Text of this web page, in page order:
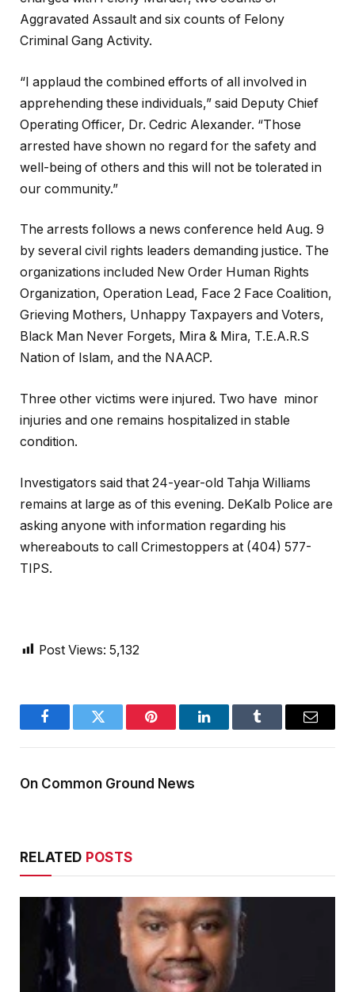
Aggravated Assault and six counts of Felony
Criminal Gang Activity.
“I applaud the combined efforts of all involved in
apprehending these individuals,” said Deputy Chief
Operating Officer, Dr. Cedric Alexander. “Those
arrested have shown no regard for the safety and
well-being of others and this will not be tolerated in
our community.”
The arrests follows a news conference held Aug. 9
by several civil rights leaders demanding justice. The
organizations included New Order Human Rights
Organization, Operation Lead, Face 2 Face Coalition,
Grieving Mothers, Unhappy Taxpayers and Voters,
Black Man Never Forgets, Mira & Mira, T.E.A.R.S
Nation of Islam, and the NAACP.
Three other victims were injured. Two have minor
injuries and one remains hospitalized in stable
condition.
Investigators said that 24-year-old Tahja Williams
remains at large as of this evening. DeKalb Police are
asking anyone with information regarding his
whereabouts to call Crimestoppers at (404) 577-
TIPS.
Post Views: 5,132
FacebookTwitter Pinterest LinkedInTumblr Email
On Common Ground News
RELATED POSTS